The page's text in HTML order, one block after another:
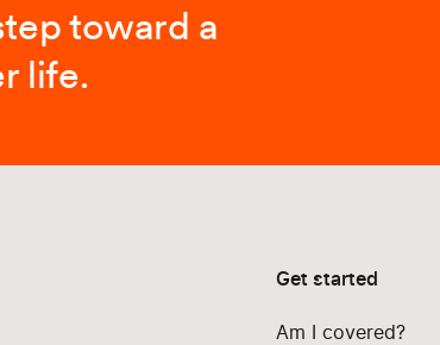
toward a
life.
Get started
Am I covered?